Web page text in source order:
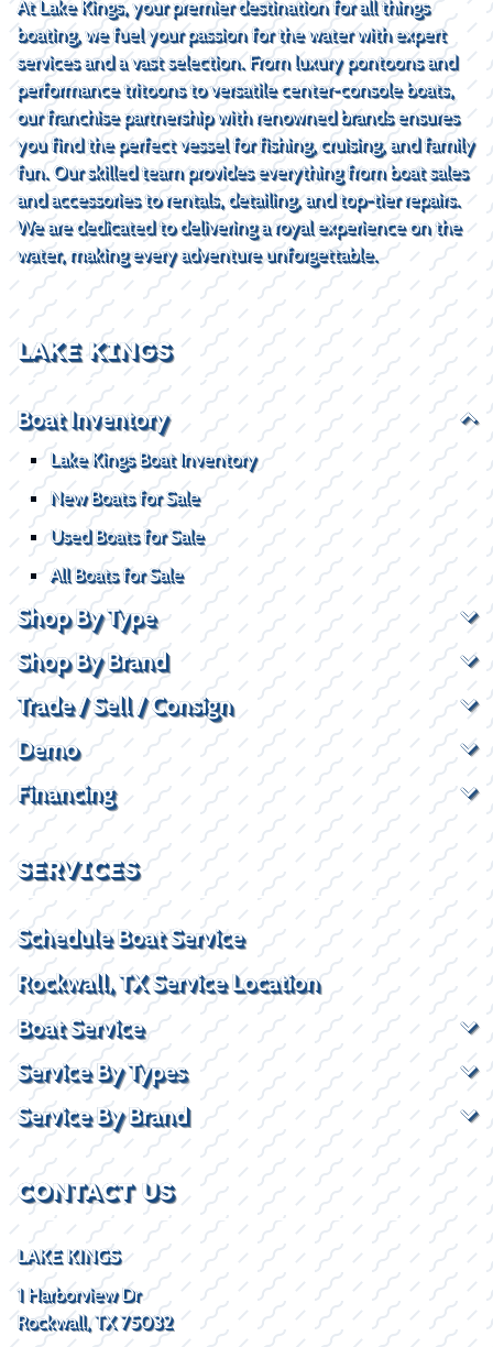
At Lake Kings, your premier destination for all things
boating, we fuel your passion for the water with expert
services and a vast selection. From luxury pontoons and
performance tritoons to versatile center-console boats,
our franchise partnership with renowned brands ensures
you find the perfect vessel for fishing, cruising, and family
fun. Our skilled team provides everything from boat sales
and accessories to rentals, detailing, and top-tier repairs.
We are dedicated to delivering a royal experience on the
water, making every adventure unforgettable.
LAKE KINGS
Boat Inventory
Lake Kings Boat Inventory
New Boats for Sale
Used Boats for Sale
All Boats for Sale
Shop By Type
Shop By Brand
Trade / Sell / Consign
Demo
Financing
SERVICES
Schedule Boat Service
Rockwall, TX Service Location
Boat Service
Service By Types
Service By Brand
CONTACT US
LAKE KINGS
1 Harborview Dr
Rockwall, TX 75032